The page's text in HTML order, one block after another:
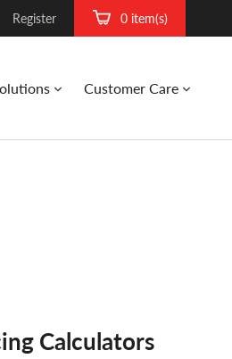
Register 0 item(s)
Customer Care
Calculators